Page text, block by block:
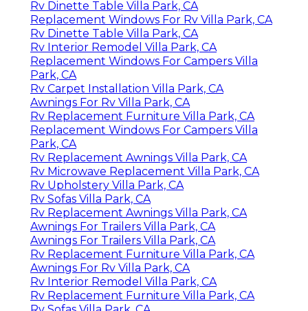
Rv Dinette Table Villa Park, CA
Replacement Windows For Rv Villa Park, CA
Rv Dinette Table Villa Park, CA
Rv Interior Remodel Villa Park, CA
Replacement Windows For Campers Villa
Park, CA
Rv Carpet Installation Villa Park, CA
Awnings For Rv Villa Park, CA
Rv Replacement Furniture Villa Park, CA
Replacement Windows For Campers Villa
Park, CA
Rv Replacement Awnings Villa Park, CA
Rv Microwave Replacement Villa Park, CA
Rv Upholstery Villa Park, CA
Rv Sofas Villa Park, CA
Rv Replacement Awnings Villa Park, CA
Awnings For Trailers Villa Park, CA
Awnings For Trailers Villa Park, CA
Rv Replacement Furniture Villa Park, CA
Awnings For Rv Villa Park, CA
Rv Interior Remodel Villa Park, CA
Rv Replacement Furniture Villa Park, CA